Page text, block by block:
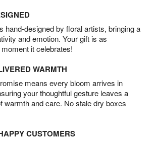
hand-designed by floral artists, bringing a
and emotion. Your gift is as
it celebrates!
WARMTH
means every bloom arrives in
your thoughtful gesture leaves a
warmth and care. No stale dry boxes
CUSTOMERS